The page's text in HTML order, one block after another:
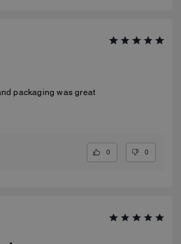
packaging was great
0 0